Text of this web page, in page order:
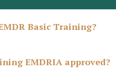
Basic Training?
EMDRIA approved?